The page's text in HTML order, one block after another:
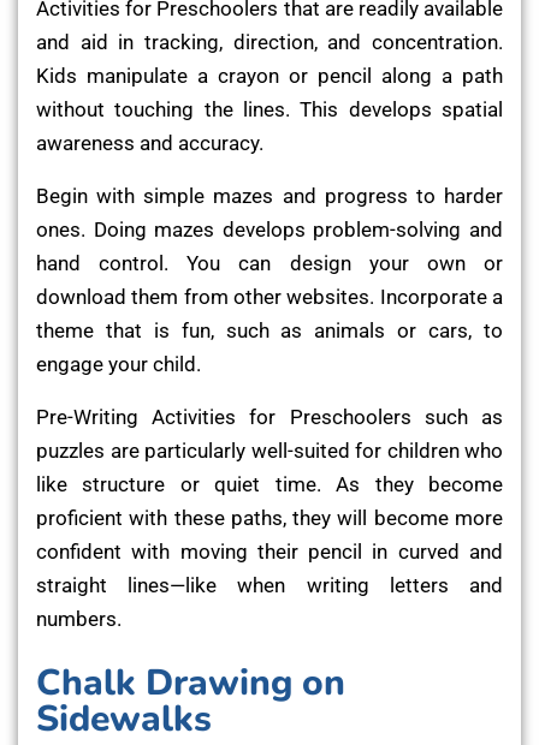
Activities for Preschoolers that are readily available
and aid in tracking, direction, and concentration.
Kids manipulate a crayon or pencil along a path
without touching the lines. This develops spatial
awareness and accuracy.
Begin with simple mazes and progress to harder
ones. Doing mazes develops problem-solving and
hand control. You can design your own or
download them from other websites. Incorporate a
theme that is fun, such as animals or cars, to
engage your child.
Pre-Writing Activities for Preschoolers such as
puzzles are particularly well-suited for children who
like structure or quiet time. As they become
proficient with these paths, they will become more
confident with moving their pencil in curved and
straight lines—like when writing letters and
numbers.
Chalk Drawing on
Sidewalks